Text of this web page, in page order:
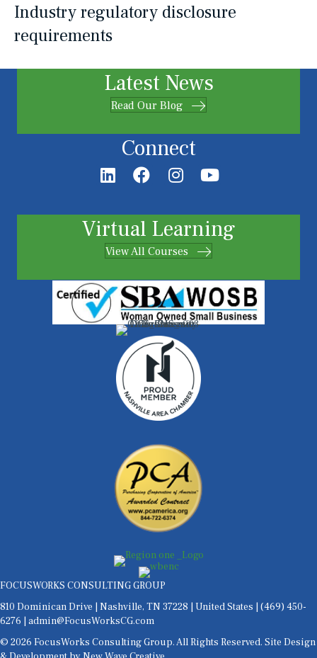
Industry regulatory disclosure
requirements
Latest News
Read Our Blog
Connect
Virtual Learning
View All Courses
FOCUSWORKS CONSULTING GROUP
810 Dominican Drive | Nashville, TN 37228 | United States | (469) 450-
6276 | admin@FocusWorksCG.com
© 2026 FocusWorks Consulting Group. All Rights Reserved. Site Design